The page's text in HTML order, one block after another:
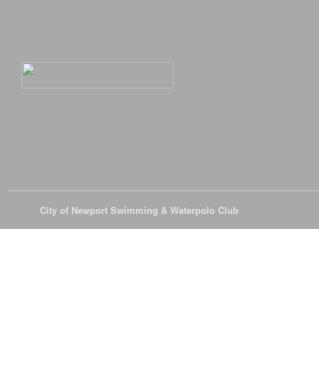
City of Newport Swimming & Waterpolo Club